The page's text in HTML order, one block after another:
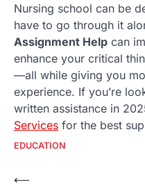
Nursing school can be
have to go through it
Assignment Help can
enhance your critical
—all while giving you
experience. If you’re
written assistance in
Services for the best
EDUCATION
Post
⟵